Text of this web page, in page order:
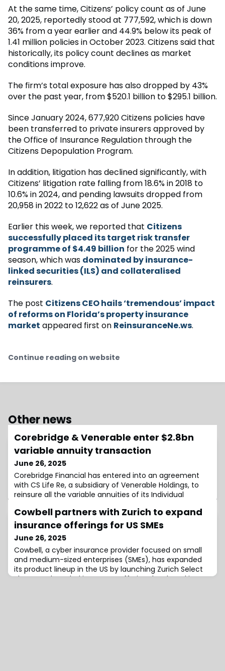
At the same time, Citizens’ policy count as of June
20, 2025, reportedly stood at 777,592, which is down
36% from a year earlier and 44.9% below its peak of
1.41 million policies in October 2023. Citizens said that
historically, its policy count declines as market
conditions improve.
The firm’s total exposure has also dropped by 43%
over the past year, from $520.1 billion to $295.1 billion.
Since January 2024, 677,920 Citizens policies have
been transferred to private insurers approved by
the Office of Insurance Regulation through the
Citizens Depopulation Program.
In addition, litigation has declined significantly, with
Citizens’ litigation rate falling from 18.6% in 2018 to
10.6% in 2024, and pending lawsuits dropped from
20,958 in 2022 to 12,622 as of June 2025.
Earlier this week, we reported that Citizens
successfully placed its target risk transfer
programme of $4.49 billion for the 2025 wind
season, which was dominated by insurance-
linked securities (ILS) and collateralised
reinsurers.
The post Citizens CEO hails ‘tremendous’ impact
of reforms on Florida’s property insurance
market appeared first on ReinsuranceNe.ws.
Continue reading on website
Other news
Corebridge & Venerable enter $2.8bn
variable annuity transaction
June 26, 2025
Corebridge Financial has entered into an agreement
with CS Life Re, a subsidiary of Venerable Holdings, to
reinsure all the variable annuities of its Individual
reinsure approximately $51 billion of variable annuity
business from Corebridge’s insurance subsidiaries
American General Life Insurance Company (AGL) and
The US Life Insurance Company in
Cowbell partners with Zurich to expand
insurance offerings for US SMEs
June 26, 2025
Cowbell, a cyber insurance provider focused on small
and medium-sized enterprises (SMEs), has expanded
its product lineup in the US by launching Zurich Select
Plus, a co-branded insurance offering developed in